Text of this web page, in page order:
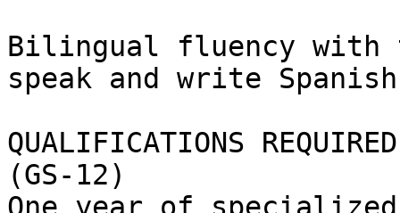
Bilingual fluency
speak and write
QUALIFICATIONS
(GS-12)